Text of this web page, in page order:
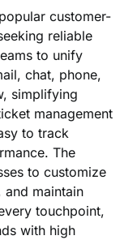
customer-
reliable
to unify
chat, phone,
simplifying
management
to track
The
to customize
and maintain
touchpoint,
with high